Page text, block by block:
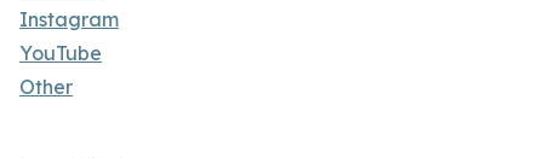
Instagram
YouTube
Other